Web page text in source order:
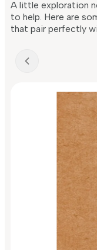
A little exploration
to help. Here are
that pair perfectly